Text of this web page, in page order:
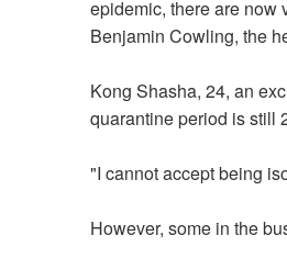
epidemic, there are now
Benjamin Cowling, the
Kong Shasha, 24, an
quarantine period is still
"I cannot accept being
However, some in the